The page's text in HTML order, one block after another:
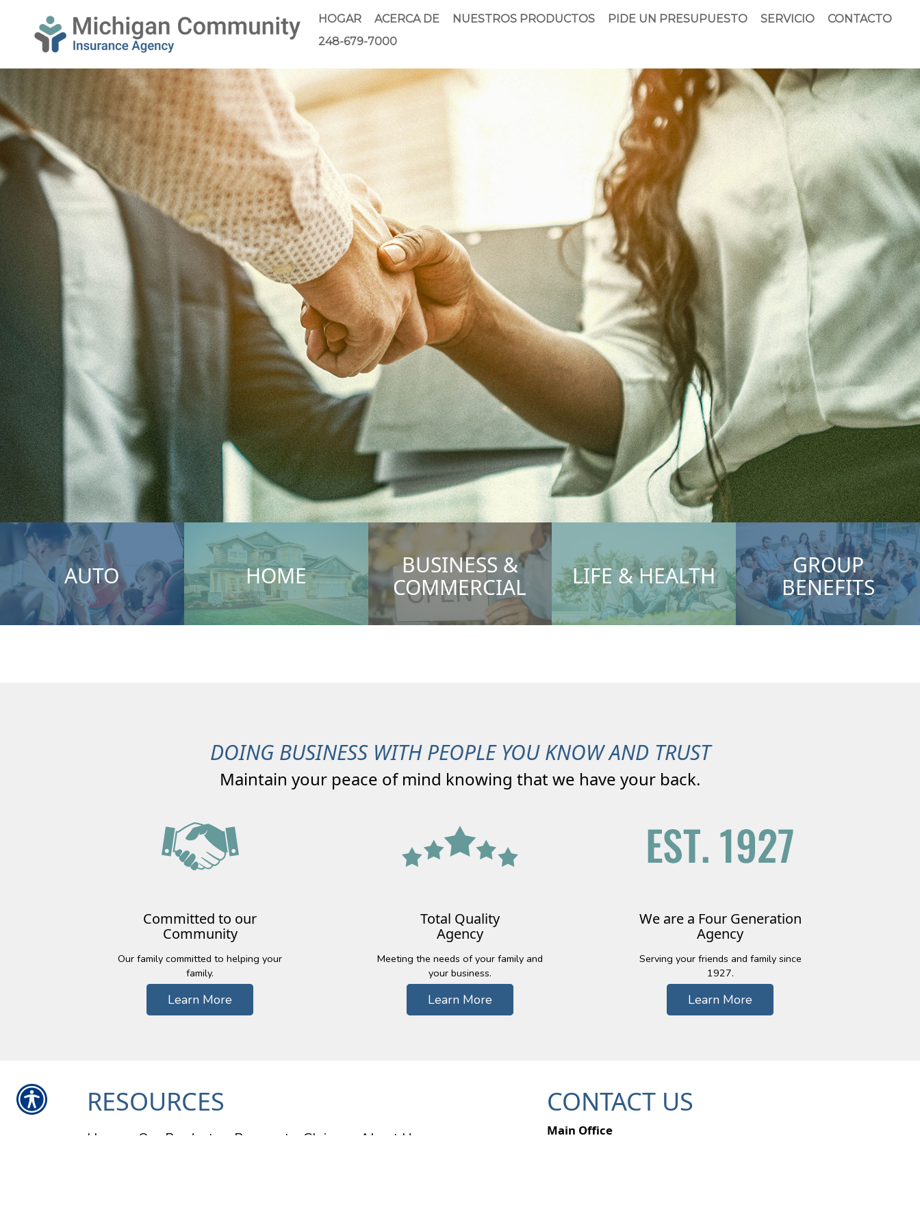
HOGAR ACERCA DE NUESTROS PRODUCTOS PIDE UN PRESUPUESTO SERVICIO
CONTACTO
248-679-7000
AUTO HOME
BUSINESS &
COMMERCIAL
LIFE & HEALTH
GROUP
BENEFITS
DOING BUSINESS WITH PEOPLE YOU KNOW AND TRUST
Maintain your peace of mind knowing that we have your back.
Committed to our
Community
Our family committed to helping your
family.
Learn More
Total Quality
Agency
Meeting the needs of your family and
your business.
Learn More
We are a Four Generation
Agency
Serving your friends and family since
1927.
Learn More
RESOURCES
Home Our Products Payment Claims
About Us
CONTACT US
Main Office